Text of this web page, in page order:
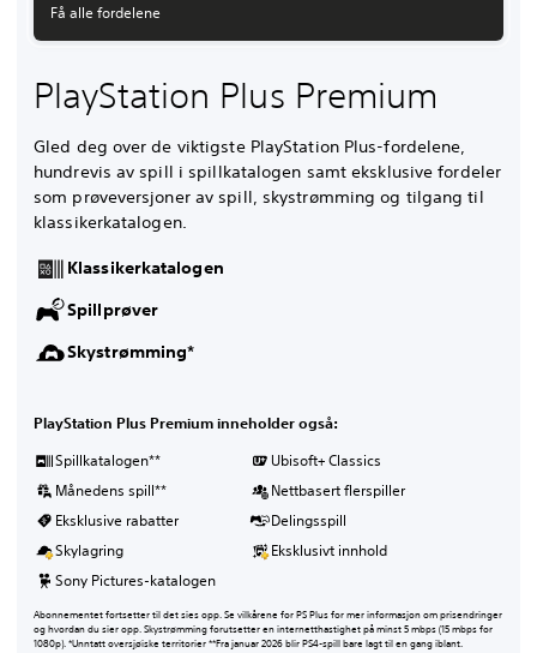
Få alle fordelene
PlayStation Plus Premium
Gled deg over de viktigste PlayStation Plus-fordelene,
hundrevis av spill i spillkatalogen samt eksklusive fordeler
som prøveversjoner av spill, skystrømming og tilgang til
klassikerkatalogen.
Klassikerkatalogen
Spillprøver
Skystrømming*
PlayStation Plus Premium inneholder også:
Spillkatalogen**
Ubisoft+ Classics
Månedens spill**
Nettbasert flerspiller
Eksklusive rabatter
Delingsspill
Skylagring
Eksklusivt innhold
Sony Pictures-katalogen
Abonnementet fortsetter til det sies opp. Se vilkårene for PS Plus for mer informasjon om prisendringer
og hvordan du sier opp. Skystrømming forutsetter en internetthastighet på minst 5 mbps (15 mbps for
1080p). *Unntatt oversjøiske territorier **Fra januar 2026 blir PS4-spill bare lagt til en gang iblant.